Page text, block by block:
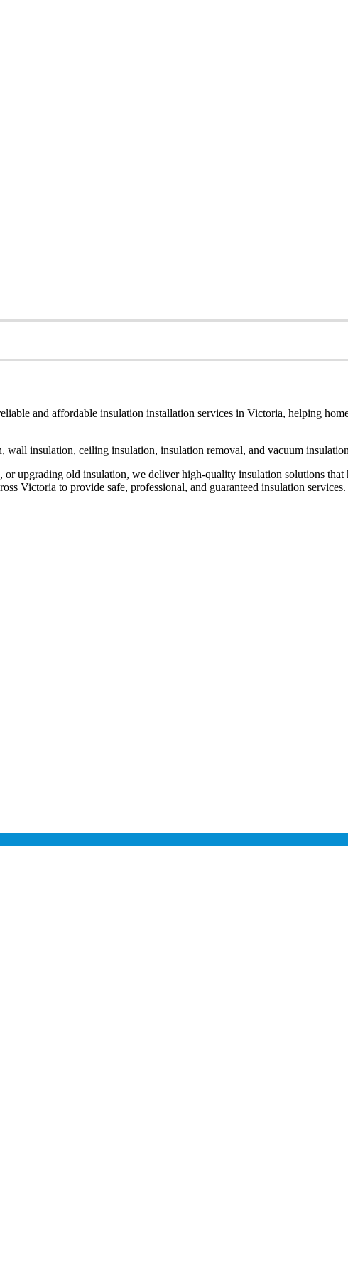
and affordable insulation installation services in Victoria, helping
wall insulation, ceiling insulation, insulation removal, and vacuum
upgrading old insulation, we deliver high-quality insulation solutions
Victoria to provide safe, professional, and guaranteed insulation services.